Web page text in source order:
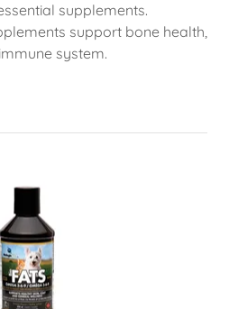
supplements.
support bone health,
system.